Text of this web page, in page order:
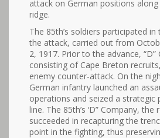
attack on German positions along
ridge.
The 85th’s soldiers participated
the attack, carried out from
2, 1917. Prior to the advance, “D”
consisting of Cape Breton
enemy counter-attack. On the
German infantry launched an
operations and seized a
line. The 85th’s ‘D” Company, the
succeeded in recapturing the
point in the fighting, thus